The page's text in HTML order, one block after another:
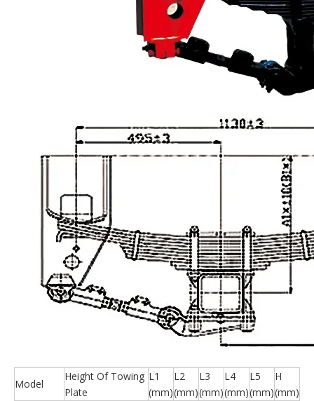
Model
Height Of Towing
Plate
L1
(mm)
L2
(mm)
L3
(mm)
L4
(mm)
L5
(mm)
H
(mm)